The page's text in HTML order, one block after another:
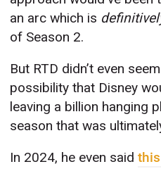
an arc which is
of Season 2.
But RTD didn’t even
possibility that Disney
leaving a billion hanging
season that was
In 2024, he even said